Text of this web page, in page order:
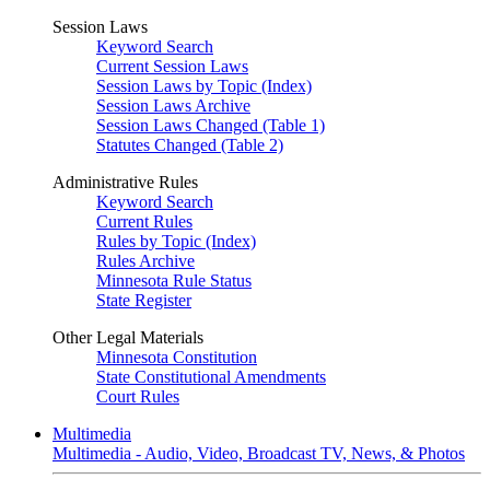
Session Laws
Keyword Search
Current Session Laws
Session Laws by Topic (Index)
Session Laws Archive
Session Laws Changed (Table 1)
Statutes Changed (Table 2)
Administrative Rules
Keyword Search
Current Rules
Rules by Topic (Index)
Rules Archive
Minnesota Rule Status
State Register
Other Legal Materials
Minnesota Constitution
State Constitutional Amendments
Court Rules
Multimedia
Multimedia - Audio, Video, Broadcast TV, News, & Photos